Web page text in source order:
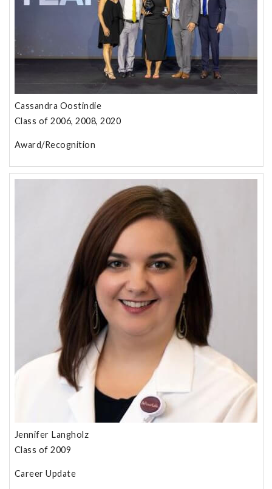
Cassandra Oostindie
Class of 2006, 2008, 2020
Award/Recognition
Jennifer Langholz
Class of 2009
Career Update